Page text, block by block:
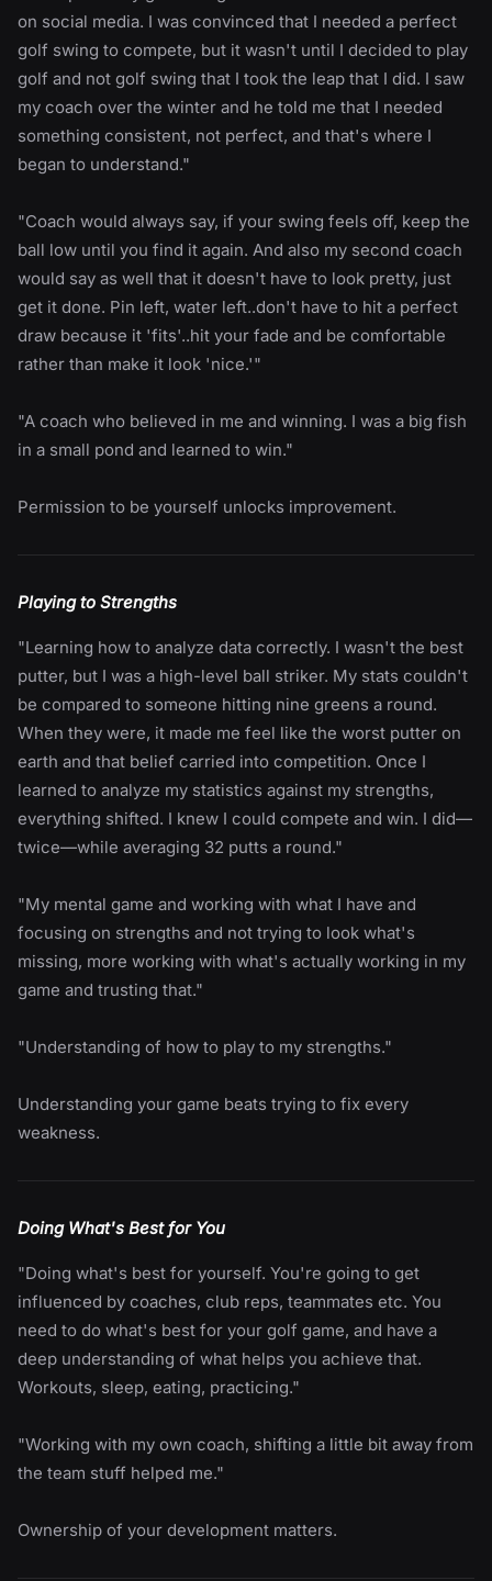
on social media. I was convinced that I needed a perfect
golf swing to compete, but it wasn't until I decided to play
golf and not golf swing that I took the leap that I did. I saw
my coach over the winter and he told me that I needed
something consistent, not perfect, and that's where I
began to understand."
"Coach would always say, if your swing feels off, keep the
ball low until you find it again. And also my second coach
would say as well that it doesn't have to look pretty, just
get it done. Pin left, water left..don't have to hit a perfect
draw because it 'fits'..hit your fade and be comfortable
rather than make it look 'nice.'"
"A coach who believed in me and winning. I was a big fish
in a small pond and learned to win."
Permission to be yourself unlocks improvement.
Playing to Strengths
"Learning how to analyze data correctly. I wasn't the best
putter, but I was a high-level ball striker. My stats couldn't
be compared to someone hitting nine greens a round.
When they were, it made me feel like the worst putter on
earth and that belief carried into competition. Once I
learned to analyze my statistics against my strengths,
everything shifted. I knew I could compete and win. I did—
twice—while averaging 32 putts a round."
"My mental game and working with what I have and
focusing on strengths and not trying to look what's
missing, more working with what's actually working in my
game and trusting that."
"Understanding of how to play to my strengths."
Understanding your game beats trying to fix every
weakness.
Doing What's Best for You
"Doing what's best for yourself. You're going to get
influenced by coaches, club reps, teammates etc. You
need to do what's best for your golf game, and have a
deep understanding of what helps you achieve that.
Workouts, sleep, eating, practicing."
"Working with my own coach, shifting a little bit away from
the team stuff helped me."
Ownership of your development matters.